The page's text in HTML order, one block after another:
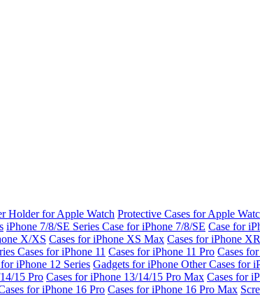
Holder for Apple Watch Protective Cases for Apple
iPhone 7/8/SE Series Case for iPhone 7/8/SE Case for
X/XS Cases for iPhone XS Max Cases for iPhone XR
Cases for iPhone 11 Cases for iPhone 11 Pro Cases
iPhone 12 Series Gadgets for iPhone Other Cases for
15 Pro Cases for iPhone 13/14/15 Pro Max Cases for
for iPhone 16 Pro Cases for iPhone 16 Pro Max